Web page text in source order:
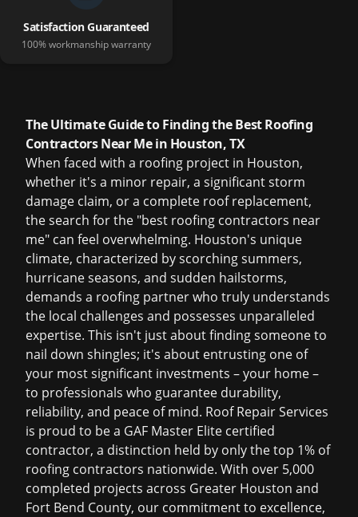
Satisfaction Guaranteed
100% workmanship warranty
The Ultimate Guide to Finding the Best Roofing
Contractors Near Me in Houston, TX
When faced with a roofing project in Houston,
whether it's a minor repair, a significant storm
damage claim, or a complete roof replacement,
the search for the "best roofing contractors near
me" can feel overwhelming. Houston's unique
climate, characterized by scorching summers,
hurricane seasons, and sudden hailstorms,
demands a roofing partner who truly understands
the local challenges and possesses unparalleled
expertise. This isn't just about finding someone to
nail down shingles; it's about entrusting one of
your most significant investments – your home –
to professionals who guarantee durability,
reliability, and peace of mind. Roof Repair Services
is proud to be a GAF Master Elite certified
contractor, a distinction held by only the top 1% of
roofing contractors nationwide. With over 5,000
completed projects across Greater Houston and
Fort Bend County, our commitment to excellence,